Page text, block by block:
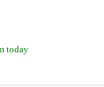
today